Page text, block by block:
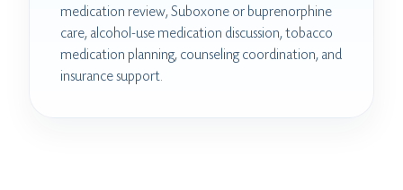
medication review, Suboxone or buprenorphine
care, alcohol-use medication discussion, tobacco
medication planning, counseling coordination, and
insurance support.